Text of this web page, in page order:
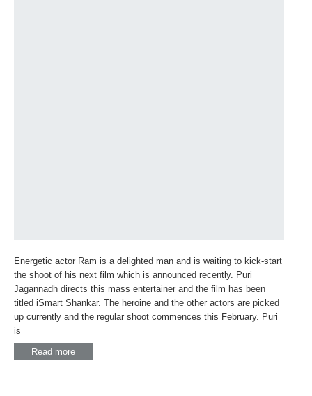
Energetic actor Ram is a delighted man and is waiting to kick-start
the shoot of his next film which is announced recently. Puri
Jagannadh directs this mass entertainer and the film has been
titled iSmart Shankar. The heroine and the other actors are picked
up currently and the regular shoot commences this February. Puri
is
Read more